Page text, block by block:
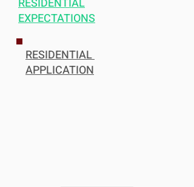
RESIDENTIAL
EXPECTATIONS
RESIDENTIAL
APPLICATION